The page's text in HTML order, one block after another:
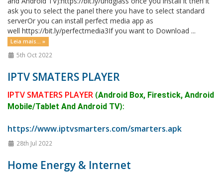
ask you to select the panel there you have to select standard
serverOr you can install perfect media app as
well https://bit.ly/perfectmedia3If you want to Download ...
Leia mais... »
5th Oct 2022
IPTV SMATERS PLAYER
IPTV SMATERS PLAYER (Android Box, Firestick, Android
Mobile/Tablet And Android TV):
https://www.iptvsmarters.com/smarters.apk
28th Jul 2022
Home Energy & Internet